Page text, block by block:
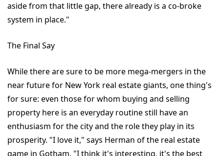
aside from that little gap, there already is a co-broke
system in place."
The Final Say
While there are sure to be more mega-mergers in the
near future for New York real estate giants, one thing's
for sure: even those for whom buying and selling
property here is an everyday routine still have an
enthusiasm for the city and the role they play in its
prosperity. "I love it," says Herman of the real estate
game in Gotham. "I think it's interesting, it's the best